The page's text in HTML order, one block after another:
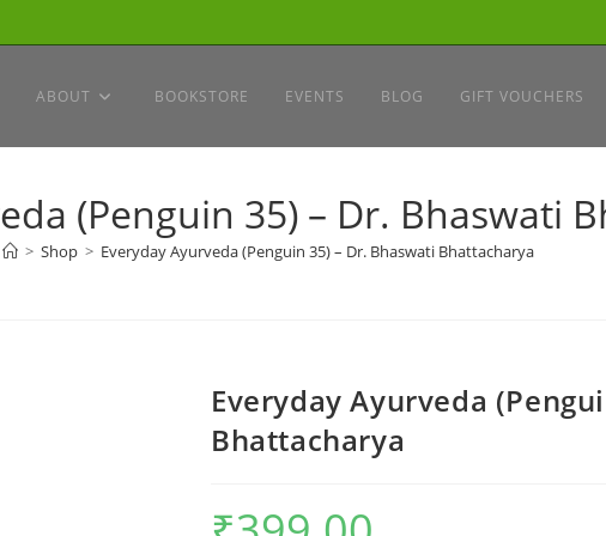
ABOUT BOOKSTORE EVENTS BLOG GIFT VOUCHERS
(Penguin 35) – Dr. Bhaswati
> Shop > Everyday Ayurveda (Penguin 35) – Dr. Bhaswati Bhattacharya
Everyday Ayurveda
Bhattacharya